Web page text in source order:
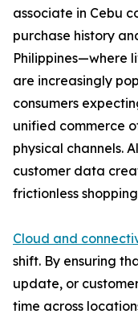
associate in Cebu
purchase history
Philippines—where
are increasingly
consumers
unified commerce
physical channels.
customer data
frictionless
Cloud and
shift. By ensuring
update, or
time across